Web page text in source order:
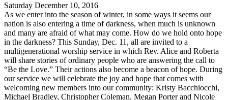
Saturday December 10, 2016
As we enter into the season of winter, in some ways it seems our
nation is also entering a time of darkness, when much is unknown
and many are afraid of what may come. How do we hold onto hope
in the darkness? This Sunday, Dec. 11, all are invited to a
multigenerational worship service in which Rev. Alice and Roberta
will share stories of ordinary people who are answering the call to
“Be the Love.” Their actions also become a beacon of hope. During
our service we will celebrate the joy and hope that comes with
welcoming new members into our community: Kristy Bacchiocchi,
Michael Bradley, Christopher Coleman, Megan Porter and Nicole